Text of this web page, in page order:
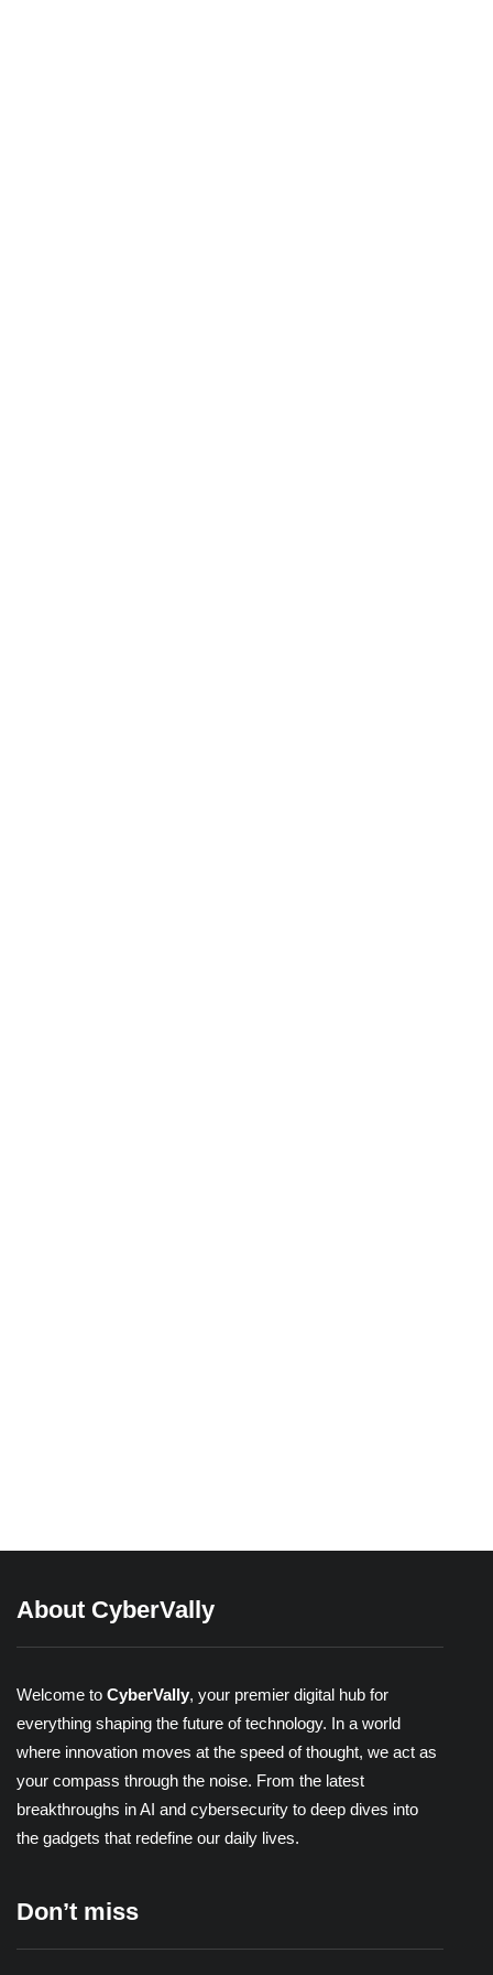
About CyberVally
Welcome to CyberVally, your premier digital hub for
everything shaping the future of technology. In a world
where innovation moves at the speed of thought, we act as
your compass through the noise. From the latest
breakthroughs in AI and cybersecurity to deep dives into
the gadgets that redefine our daily lives.
Don’t miss